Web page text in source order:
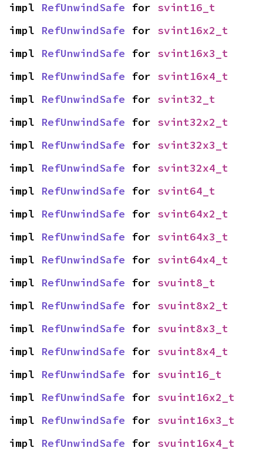
impl RefUnwindSafe for svint16_t
impl RefUnwindSafe for svint16x2_t
impl RefUnwindSafe for svint16x3_t
impl RefUnwindSafe for svint16x4_t
impl RefUnwindSafe for svint32_t
impl RefUnwindSafe for svint32x2_t
impl RefUnwindSafe for svint32x3_t
impl RefUnwindSafe for svint32x4_t
impl RefUnwindSafe for svint64_t
impl RefUnwindSafe for svint64x2_t
impl RefUnwindSafe for svint64x3_t
impl RefUnwindSafe for svint64x4_t
impl RefUnwindSafe for svuint8_t
impl RefUnwindSafe for svuint8x2_t
impl RefUnwindSafe for svuint8x3_t
impl RefUnwindSafe for svuint8x4_t
impl RefUnwindSafe for svuint16_t
impl RefUnwindSafe for svuint16x2_t
impl RefUnwindSafe for svuint16x3_t
impl RefUnwindSafe for svuint16x4_t